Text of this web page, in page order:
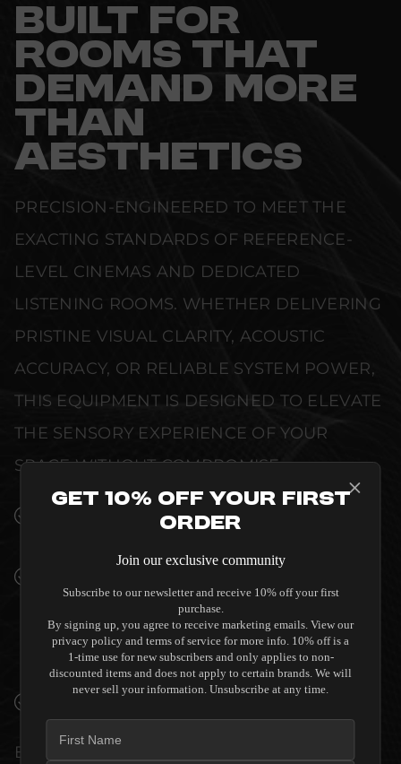
BUILT FOR
ROOMS THAT
DEMAND MORE
THAN
AESTHETICS
PRECISION-ENGINEERED TO MEET THE
EXACTING STANDARDS OF REFERENCE-
LEVEL CINEMAS AND DEDICATED
LISTENING ROOMS. WHETHER DELIVERING
PRISTINE VISUAL CLARITY, ACOUSTIC
ACCURACY, OR RELIABLE SYSTEM POWER,
THIS EQUIPMENT IS DESIGNED TO ELEVATE
THE SENSORY EXPERIENCE OF YOUR
SPACE WITHOUT COMPROMISE.
SEAMLESS INTEGRATION INTO LUXURY
QUALITY ALLOW THE SALAMANDER
DESIGNS ARCHETYPE 5.0 MODULAR
SHELVING TO COMPLEMENT HIGH-END
DESIGN WITHOUT COMPROMISE.
VERIFIED PERFORMANCE SPECIFICATIONS
EVERY UNIT MEETS STRINGENT
Get 10% Off Your First
Order
Join our exclusive community
Subscribe to our newsletter and receive 10% off your first
purchase.
By signing up, you agree to receive marketing emails. View our
privacy policy and terms of service for more info. 10% off is a
1-time use for new subscribers and only applies to non-
discounted items and does not apply to certain brands. We will
never sell your information. Unsubscribe at any time.